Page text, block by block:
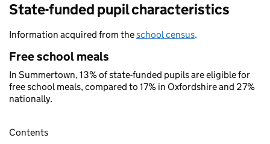
State-funded pupil characteristics
Information acquired from theschool census.
Free school meals
In Summertown, 13% of state-funded pupils are eligible for
free school meals, compared to 17% in Oxfordshire and 27%
nationally.
Contents